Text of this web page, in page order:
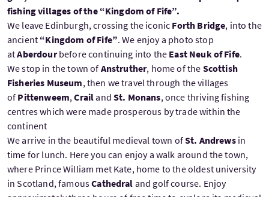
fishing villages of the “Kingdom of Fife”.
We leave Edinburgh, crossing the iconic Forth Bridge, into the
ancient “Kingdom of Fife”. We enjoy a photo stop
atAberdourbefore continuing into the East Neuk of Fife.
We stop in the town of Anstruther, home of the Scottish
Fisheries Museum, then we travel through the villages
of Pittenweem,CrailandSt. Monans, once thriving fishing
centres which were made prosperous by trade within the
continent
We arrive in the beautiful medieval town ofSt. Andrewsin
time for lunch. Here you can enjoy a walk around the town,
where Prince William met Kate, home to the oldest university
in Scotland, famousCathedral and golf course. Enjoy